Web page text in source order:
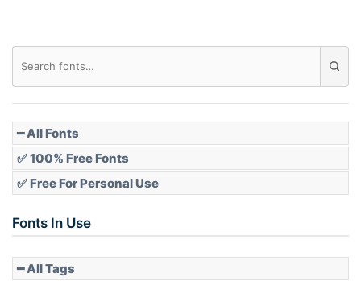
━ All Fonts
✅ 100% Free Fonts
✅ Free For Personal Use
Fonts In Use
━ All Tags